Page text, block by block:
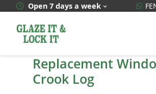
Open 7 days a week
Replacement
Crook Log